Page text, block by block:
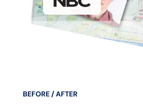
BEFORE / AFTER